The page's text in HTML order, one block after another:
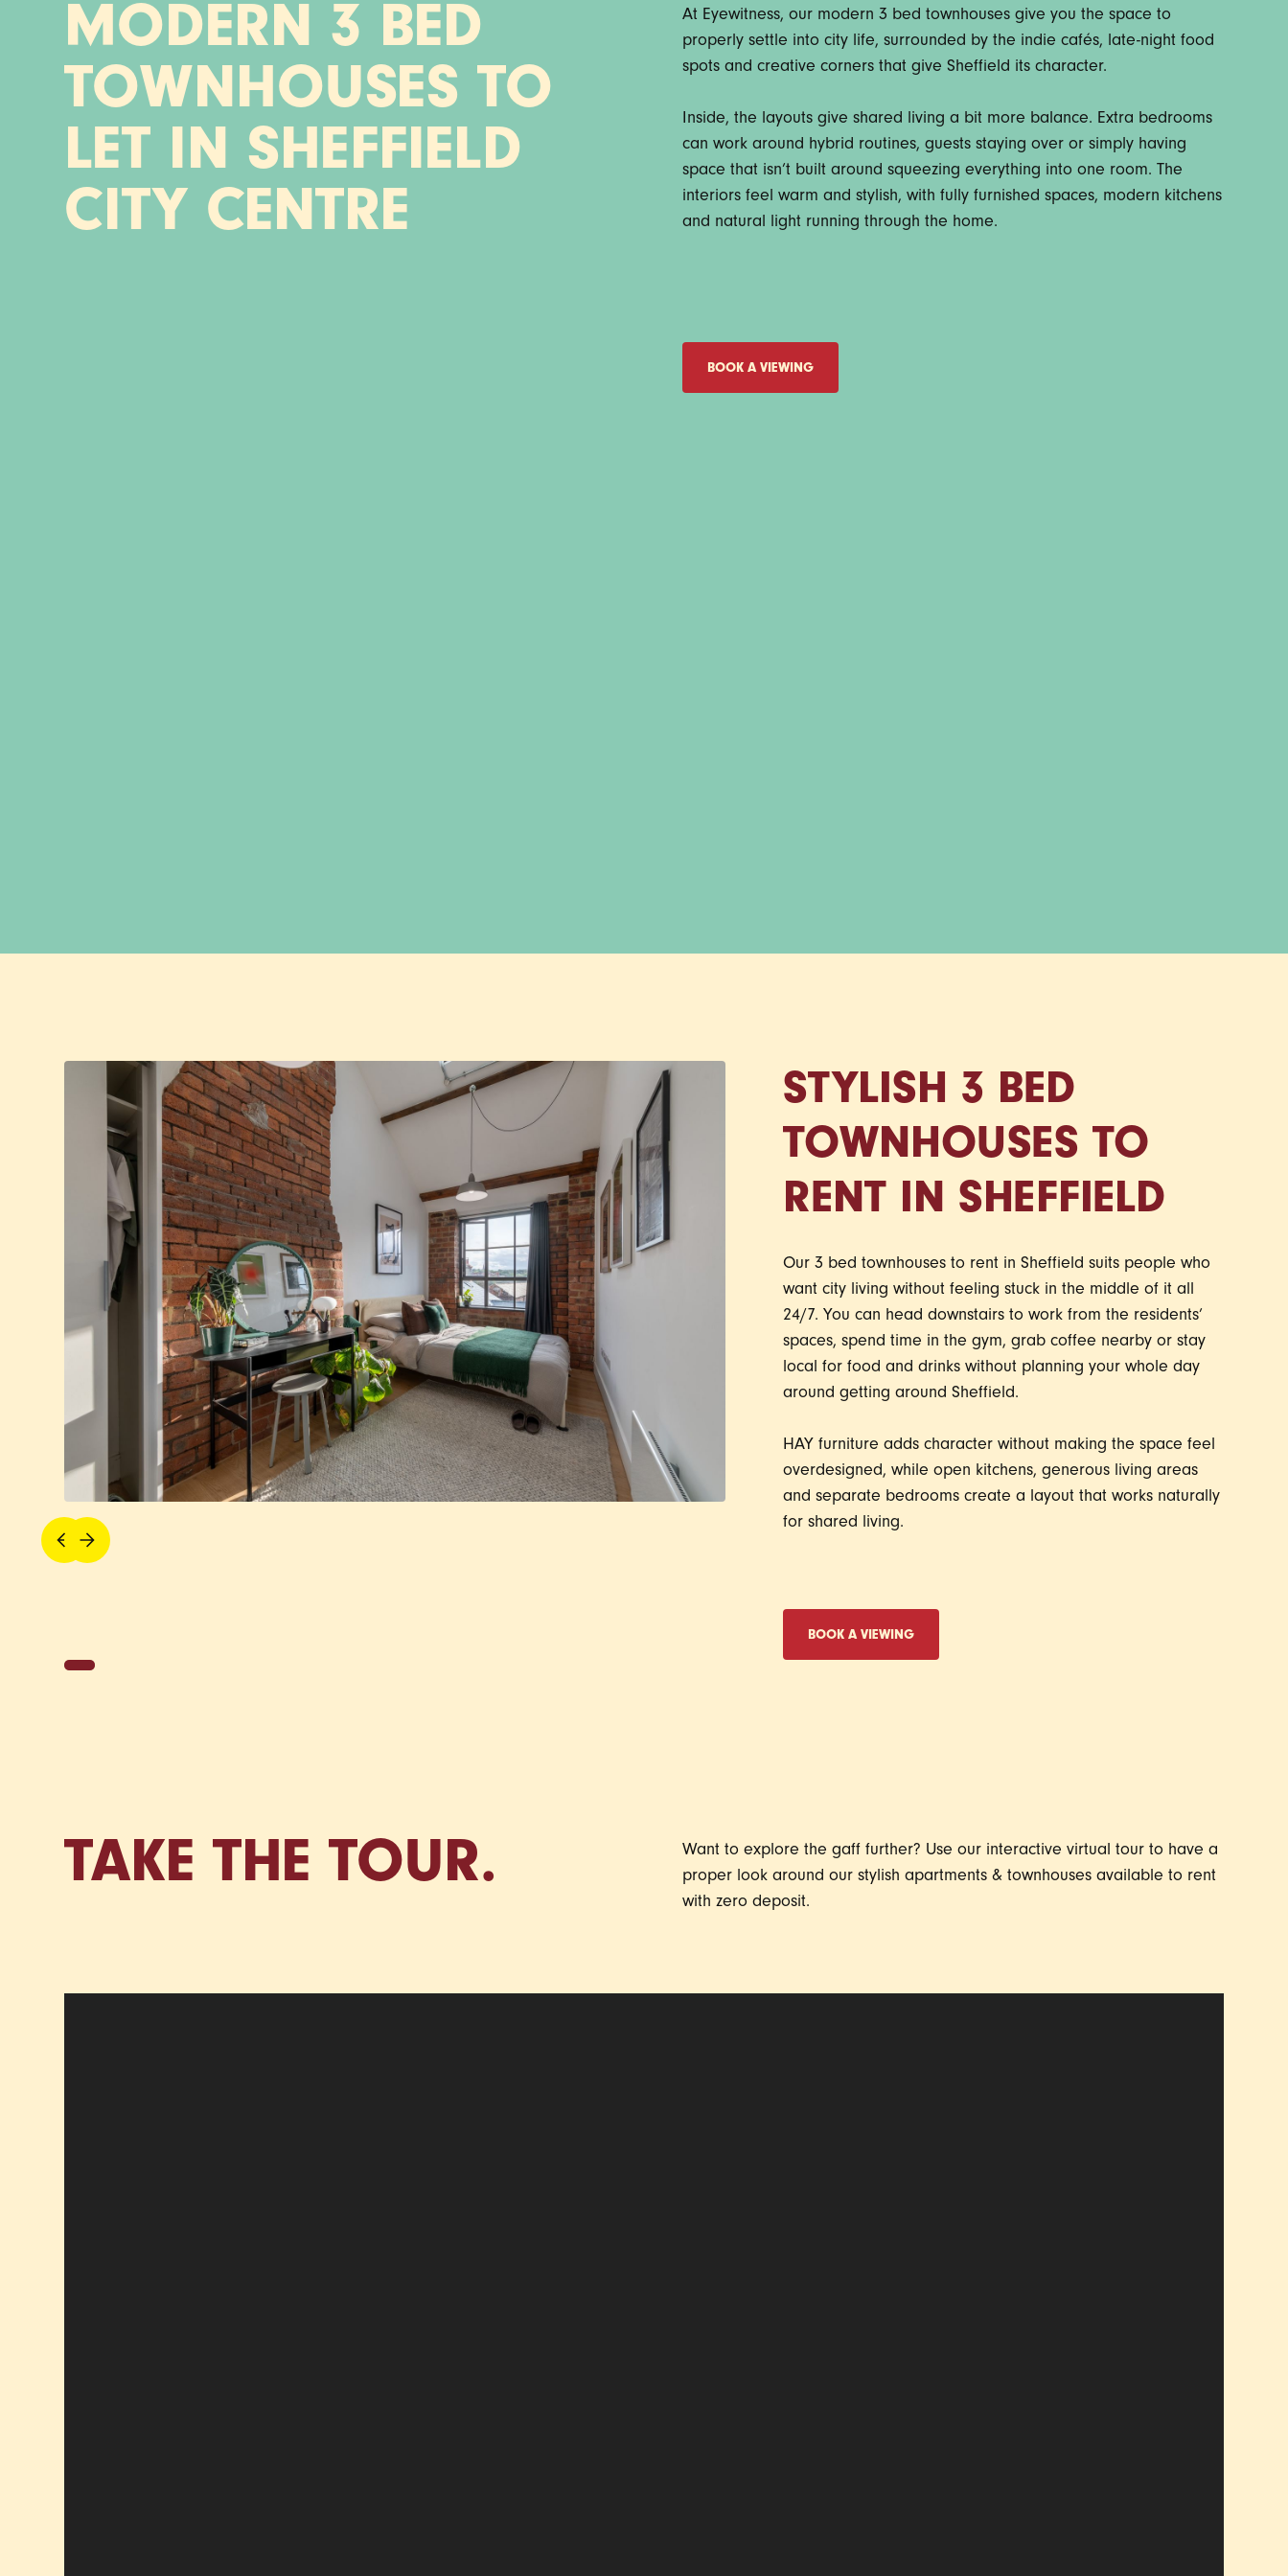
MODERN 3 BED
TOWNHOUSES TO
LET IN SHEFFIELD
CITY CENTRE
At Eyewitness, our modern 3 bed townhouses give you the space to
properly settle into city life, surrounded by the indie cafés, late-night food
spots and creative corners that give Sheffield its character.
Inside, the layouts give shared living a bit more balance. Extra bedrooms
can work around hybrid routines, guests staying over or simply having
space that isn’t built around squeezing everything into one room. The
interiors feel warm and stylish, with fully furnished spaces, modern kitchens
and natural light running through the home.
BOOK A VIEWING
STYLISH 3 BED
TOWNHOUSES TO
RENT IN SHEFFIELD
Our 3 bed townhouses to rent in Sheffield suits people who
want city living without feeling stuck in the middle of it all
24/7. You can head downstairs to work from the residents’
spaces, spend time in the gym, grab coffee nearby or stay
local for food and drinks without planning your whole day
around getting around Sheffield.
HAY furniture adds character without making the space feel
overdesigned, while open kitchens, generous living areas
and separate bedrooms create a layout that works naturally
for shared living.
BOOK A VIEWING
TAKE THE TOUR.
Want to explore the gaff further? Use our interactive virtual tour to have a
proper look around our stylish apartments & townhouses available to rent
with zero deposit.